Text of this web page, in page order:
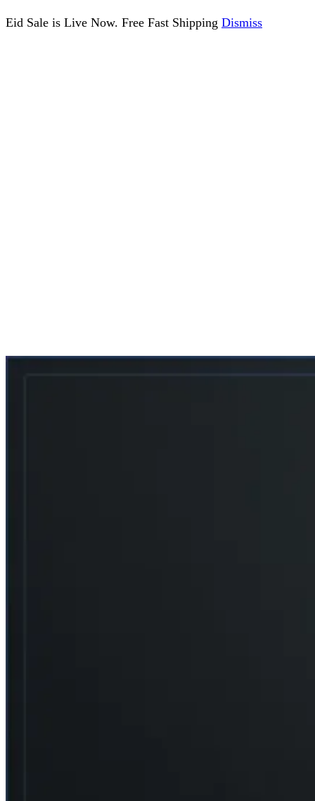
Eid Sale is Live Now. Free Fast Shipping Dismiss